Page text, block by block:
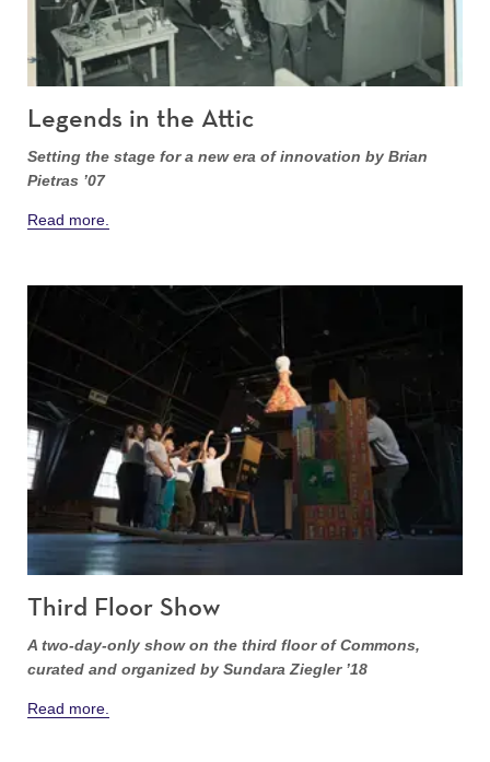
Legends in the Attic
Setting the stage for a new era of innovation by Brian
Pietras ’07
Read more.
Third Floor Show
A two-day-only show on the third floor of Commons,
curated and organized by Sundara Ziegler ’18
Read more.